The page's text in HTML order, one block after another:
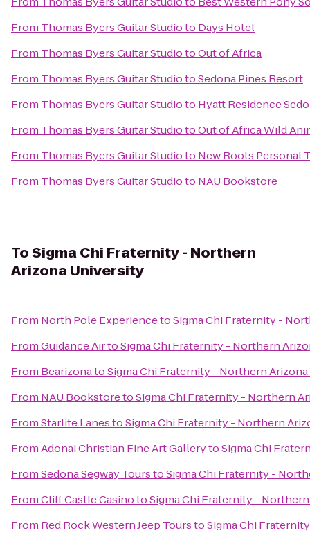
From Thomas Byers Guitar Studioto Days Hotel
From Thomas Byers Guitar StudiotoOut of Africa
From Thomas Byers Guitar StudiotoSedona Pines Resort
From Thomas Byers Guitar Studioto Hyatt Residence
From Thomas Byers Guitar StudiotoOut of Africa Wild
From Thomas Byers Guitar Studioto New Roots Personal
From Thomas Byers Guitar Studioto NAU Bookstore
ToSigma Chi Fraternity - Northern
Arizona University
From North Pole ExperiencetoSigma Chi Fraternity -
FromGuidance AirtoSigma Chi Fraternity - Northern
From BearizonatoSigma Chi Fraternity - Northern
From NAU BookstoretoSigma Chi Fraternity - Northern
FromStarlite LanestoSigma Chi Fraternity - Northern
FromAdonai Christian Fine Art GallerytoSigma Chi
FromSedona Segway TourstoSigma Chi Fraternity -
FromCliff Castle CasinotoSigma Chi Fraternity -
From Red Rock Western Jeep TourstoSigma Chi